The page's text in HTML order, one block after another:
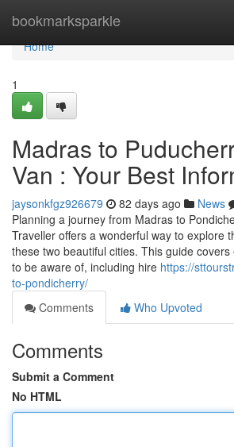
bookmarksparkle
Home
Home
1
Madras to
Van : Your Best
jaysonkfgz926679 82 days ago News
Planning a journey from Madras to
Traveller offers a wonderful way to explore
these two beautiful cities. This guide
to be aware of, including hire https://
to-pondicherry/
Comments
Who Upvoted
Comments
Submit a Comment
No HTML